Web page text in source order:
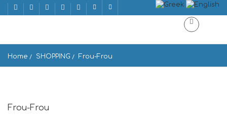
Home SHOPPING Frou-Frou
Frou-Frou